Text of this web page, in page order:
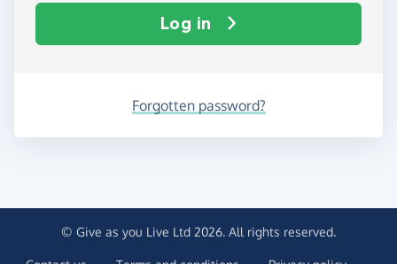
Log in
Forgotten password?
© Give as you Live Ltd 2026. All rights reserved.